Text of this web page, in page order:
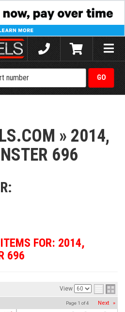
Toggle
» 2014,
696
FOR: 2014,
696
View
Page 1 of4 Next »